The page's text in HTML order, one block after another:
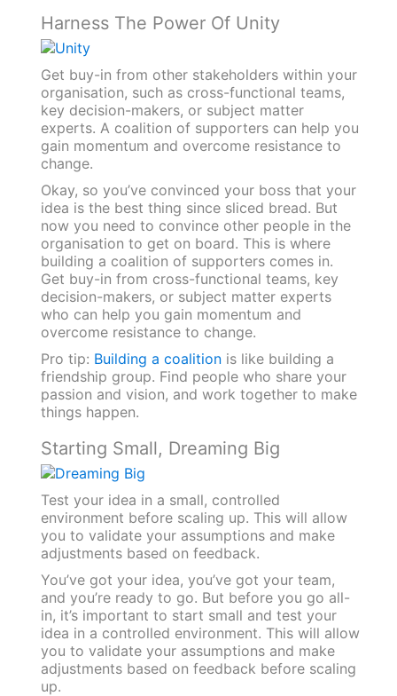
Harness The Power Of Unity
Get buy-in from other stakeholders within your
organisation, such as cross-functional teams,
key decision-makers, or subject matter
experts. A coalition of supporters can help you
gain momentum and overcome resistance to
change.
Okay, so you’ve convinced your boss that your
idea is the best thing since sliced bread. But
now you need to convince other people in the
organisation to get on board. This is where
building a coalition of supporters comes in.
Get buy-in from cross-functional teams, key
decision-makers, or subject matter experts
who can help you gain momentum and
overcome resistance to change.
Pro tip: Building a coalitionis like building a
friendship group. Find people who share your
passion and vision, and work together to make
things happen.
Starting Small, Dreaming Big
Test your idea in a small, controlled
environment before scaling up. This will allow
you to validate your assumptions and make
adjustments based on feedback.
You’ve got your idea, you’ve got your team,
and you’re ready to go. But before you go all-
in, it’s important to start small and test your
idea in a controlled environment. This will allow
you to validate your assumptions and make
adjustments based on feedback before scaling
up.